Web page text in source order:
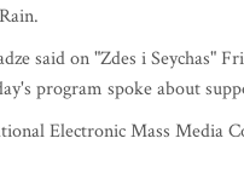
said on "Zdes i Seychas"
program spoke about
Electronic Mass Media